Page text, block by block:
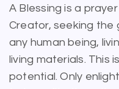
A Blessing is a
Creator, seeking
any human being,
living materials. This
potential. Only